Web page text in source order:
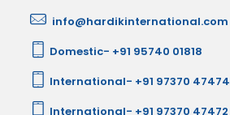
info@hardikinternational.com
Domestic- +91 95740 01818
International- +91 97370 47474
International- +91 97370 47472